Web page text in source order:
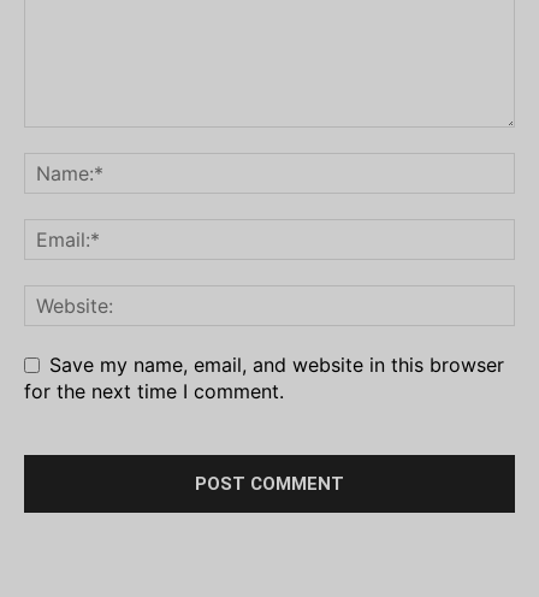
Save my name, email, and website in this browser
for the next time I comment.